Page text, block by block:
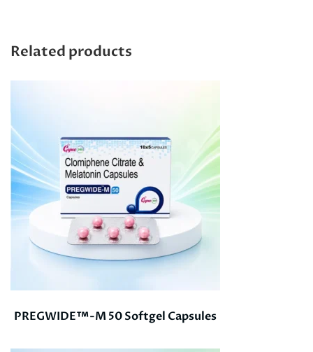
Related products
PREGWIDE™-M 50 Softgel Capsules